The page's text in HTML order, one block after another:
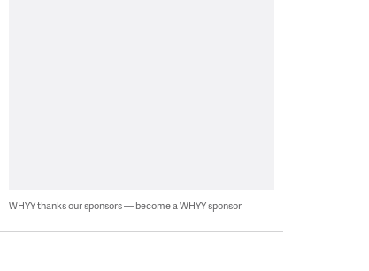
WHYY thanks our sponsors — become a WHYY sponsor